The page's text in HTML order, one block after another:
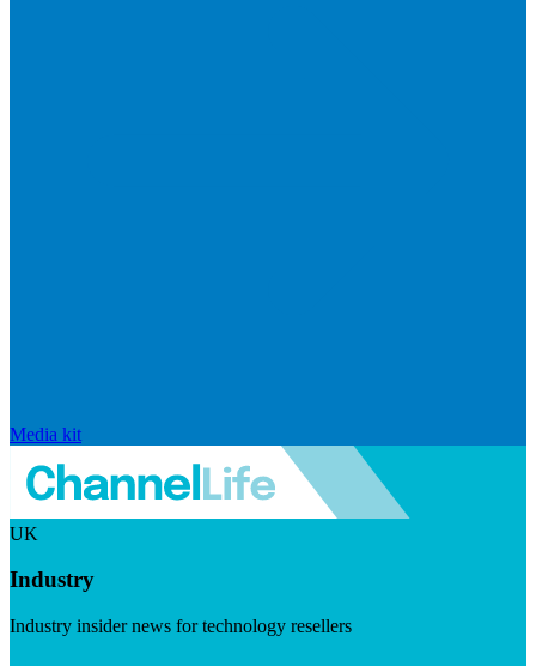
Media kit
UK
Industry
Industry insider news for technology resellers